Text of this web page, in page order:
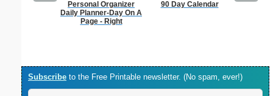
Personal Organizer
Daily Planner-Day On A
Page - Right
90 Day Calendar
Subscribe to the Free Printable newsletter. (No spam, ever!)